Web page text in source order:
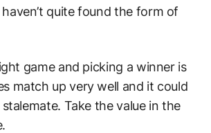
quite found the form of
game and picking a winner is
match up very well and it could
Take the value in the